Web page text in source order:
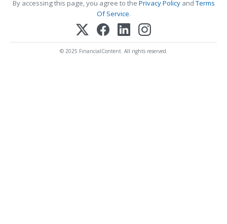
By accessing this page, you agree to the Privacy PolicyandTerms
Of Service.
© 2025 FinancialContent. All rights reserved.